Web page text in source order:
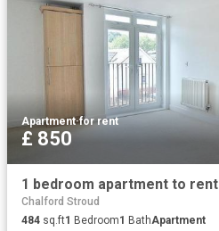
Apartment·for rent
£ 850
1 bedroom apartment to rent
Chalford Stroud
484 sq.ft1 Bedroom1 BathApartment